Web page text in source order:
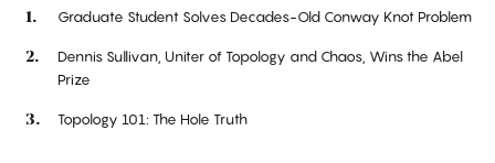
Graduate Student Solves Decades-Old Conway Knot Problem
Dennis Sullivan, Uniter of Topology and Chaos, Wins the Abel
Prize
Topology 101: The Hole Truth